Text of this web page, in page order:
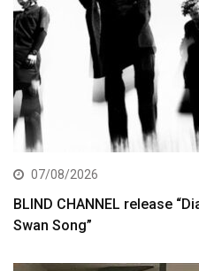
07/08/2026
BLIND CHANNEL release
Swan Song”